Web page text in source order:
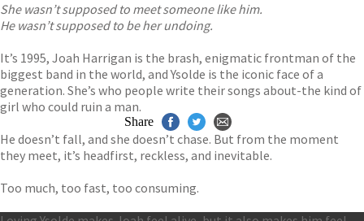
She wasn’t supposed to meet someone like him.
He wasn’t supposed to be her undoing.
It’s 1995, Joah Harrigan is the brash, enigmatic frontman of the
biggest band in the world, and Ysolde is the iconic face of a
generation. She’s who people write their songs about-the kind of
girl who could ruin a man.
He doesn’t fall, and she doesn’t chase. But from the moment
they meet, it’s headfirst, reckless, and inevitable.
Too much, too fast, too consuming.
Share